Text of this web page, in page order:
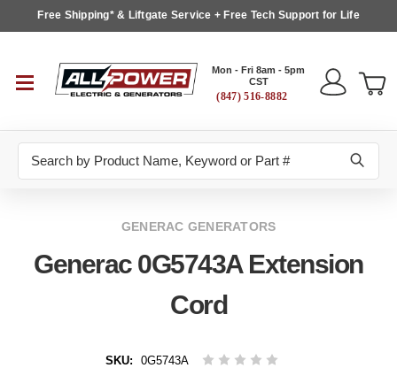
Free Shipping* & Liftgate Service + Free Tech Support for Life
Mon - Fri 8am - 5pm
CST
(847) 516-8882
GENERAC GENERATORS
Generac 0G5743A Extension
Cord
SKU: 0G5743A